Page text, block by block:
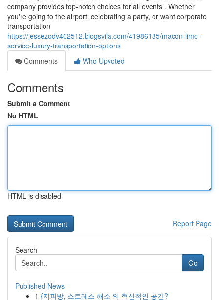
company provides top-notch choices for all events . Whether
you're going to the airport, celebrating a party, or want corporate
transportation
https://jessezodv402512.blogsvila.com/41986185/macon-limo-
service-luxury-transportation-options
Comments
Who Upvoted
Comments
Submit a Comment
No HTML
HTML is disabled
Report Page
Search
Go
Published News
1 {지피방, 스트레스 해소 의 혁신적인 공간?